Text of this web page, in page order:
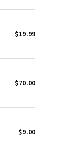
$19.99
$70.00
$9.00